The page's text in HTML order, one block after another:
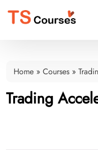
Home » Courses »
Trading